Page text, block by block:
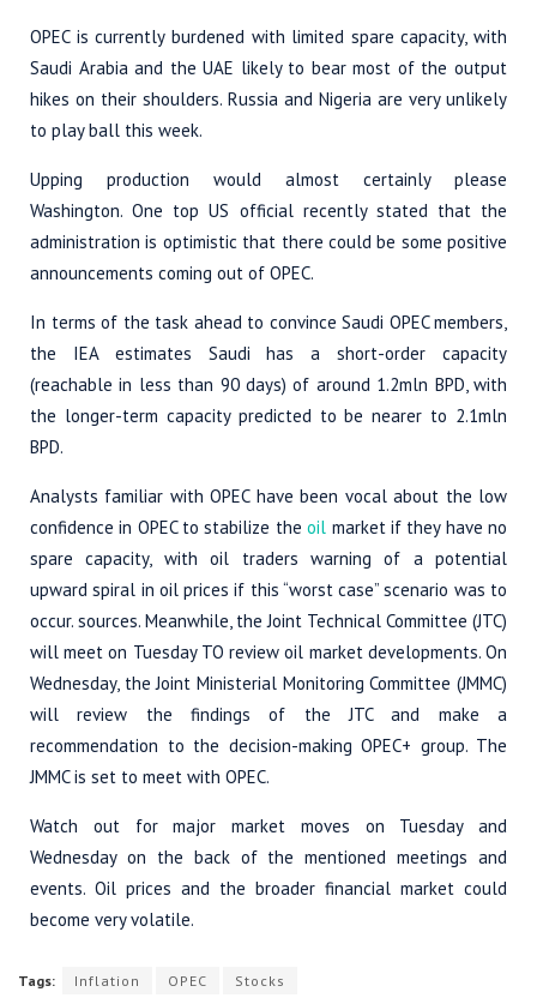
OPEC is currently burdened with limited spare capacity, with
Saudi Arabia and the UAE likely to bear most of the output
hikes on their shoulders. Russia and Nigeria are very unlikely
to play ball this week.
Upping production would almost certainly please
Washington. One top US official recently stated that the
administration is optimistic that there could be some positive
announcements coming out of OPEC.
In terms of the task ahead to convince Saudi OPEC members,
the IEA estimates Saudi has a short-order capacity
(reachable in less than 90 days) of around 1.2mln BPD, with
the longer-term capacity predicted to be nearer to 2.1mln
BPD.
Analysts familiar with OPEC have been vocal about the low
confidence in OPEC to stabilize theoil market if they have no
spare capacity, with oil traders warning of a potential
upward spiral in oil prices if this “worst case” scenario was to
occur. sources. Meanwhile, the Joint Technical Committee (JTC)
will meet on Tuesday TO review oil market developments. On
Wednesday, the Joint Ministerial Monitoring Committee (JMMC)
will review the findings of the JTC and make a
recommendation to the decision-making OPEC+ group. The
JMMC is set to meet with OPEC.
Watch out for major market moves on Tuesday and
Wednesday on the back of the mentioned meetings and
events. Oil prices and the broader financial market could
become very volatile.
Tags: Inflation OPEC Stocks